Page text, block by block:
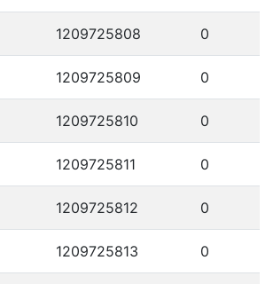
1209725808 0
1209725809 0
1209725810 0
1209725811 0
1209725812 0
1209725813 0